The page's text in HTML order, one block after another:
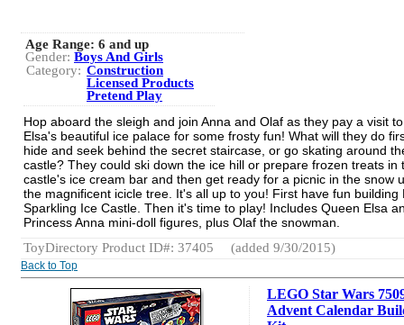
Age Range: 6 and up
Gender: Boys And Girls
Category: Construction
Licensed Products
Pretend Play
Hop aboard the sleigh and join Anna and Olaf as they pay a visit
Elsa's beautiful ice palace for some frosty fun! What will they do
hide and seek behind the secret staircase, or go skating around
castle? They could ski down the ice hill or prepare frozen treats in
castle's ice cream bar and then get ready for a picnic in the snow
the magnificent icicle tree. It's all up to you! First have fun building
Sparkling Ice Castle. Then it's time to play! Includes Queen Elsa
Princess Anna mini-doll figures, plus Olaf the snowman.
ToyDirectory Product ID#: 37405
(added 9/30/2015)
Back to Top
LEGO Star Wars
Advent Calendar